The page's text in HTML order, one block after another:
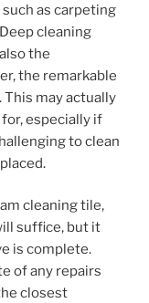
as carpeting
cleaning
the
the remarkable
may actually
especially if
to clean
cleaning tile,
suffice, but it
is complete.
of any repairs
closest